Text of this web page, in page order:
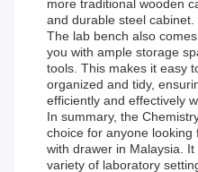
more traditional wooden
and durable steel cabinet.
The lab bench also
you with ample storage
tools. This makes it easy
organized and tidy,
efficiently and effectively
In summary, the
choice for anyone
with drawer in Malaysia.
variety of laboratory